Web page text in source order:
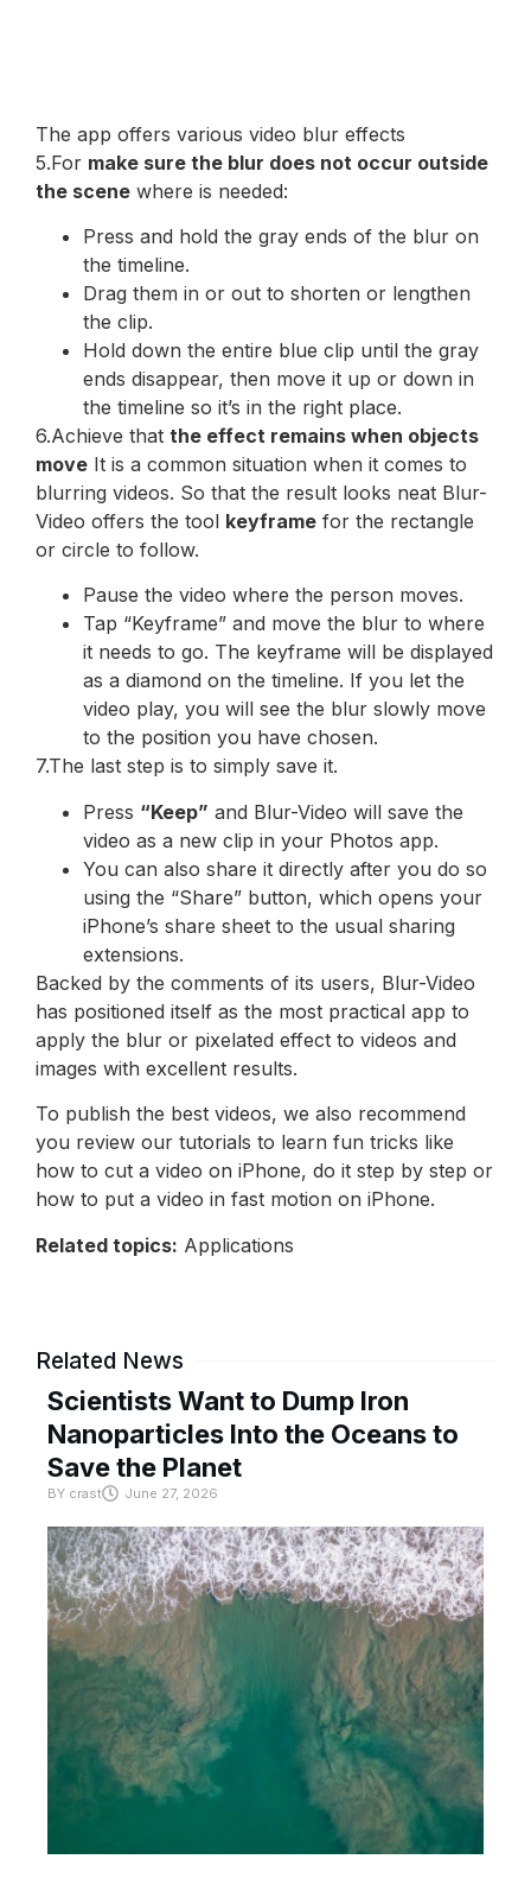
The app offers various video blur effects
5.For make sure the blur does not occur outside
the scene where is needed:
Press and hold the gray ends of the blur on
the timeline.
Drag them in or out to shorten or lengthen
the clip.
Hold down the entire blue clip until the gray
ends disappear, then move it up or down in
the timeline so it’s in the right place.
6.Achieve that the effect remains when objects
move It is a common situation when it comes to
blurring videos. So that the result looks neat Blur-
Video offers the tool keyframe for the rectangle
or circle to follow.
Pause the video where the person moves.
Tap “Keyframe” and move the blur to where
it needs to go. The keyframe will be displayed
as a diamond on the timeline. If you let the
video play, you will see the blur slowly move
to the position you have chosen.
7.The last step is to simply save it.
Press “Keep” and Blur-Video will save the
video as a new clip in your Photos app.
You can also share it directly after you do so
using the “Share” button, which opens your
iPhone’s share sheet to the usual sharing
extensions.
Backed by the comments of its users, Blur-Video
has positioned itself as the most practical app to
apply the blur or pixelated effect to videos and
images with excellent results.
To publish the best videos, we also recommend
you review our tutorials to learn fun tricks like
how to cut a video on iPhone, do it step by step or
how to put a video in fast motion on iPhone.
Related topics: Applications
Related News
Scientists Want to Dump Iron
Nanoparticles Into the Oceans to
Save the Planet
BY crast June 27, 2026